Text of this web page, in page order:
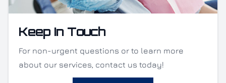
Keep In Touch
For non-urgent questions or to learn more
about our services, contact us today!